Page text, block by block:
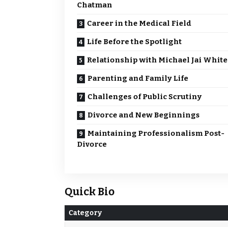
Chatman
Career in the Medical Field
Life Before the Spotlight
Relationship with Michael Jai White
Parenting and Family Life
Challenges of Public Scrutiny
Divorce and New Beginnings
Maintaining Professionalism Post-
Divorce
Quick Bio
Category